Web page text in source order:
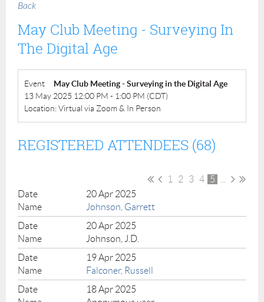
Back
May Club Meeting - Surveying In
The Digital Age
Event
May Club Meeting - Surveying in the Digital Age
13 May 2025 12:00 PM - 1:00 PM (CDT)
Location: Virtual via Zoom & In Person
REGISTERED ATTENDEES (68)
1 2 3 4 5
20 Apr 2025
Johnson, Garrett
20 Apr 2025
Johnson, J.D.
19 Apr 2025
Falconer, Russell
18 Apr 2025